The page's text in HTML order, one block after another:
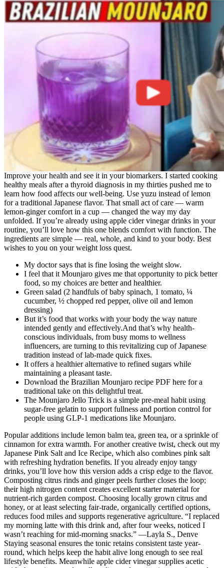
Improve your health and see it in your biomarkers. I started cooking
healthy meals after a thyroid diagnosis in my thirties pushed me to
learn how food affects our well-being. Use yuzu instead of lemon
for a traditional Japanese flavor. That small act of care — warm
lemon-ginger comfort in a cup — changed the way my day
unfolded. If you’re already using apple cider vinegar drinks in your
routine, you’ll love how this one blends comfort with function. The
ingredients are simple — real, whole, and kind to your body. Best
wishes to you on your weight loss quest.
My doctor says that is fine losing the weight slow.
I feel that it Mounjaro gives me that opportunity to pick better
food, so my choices are better and healthier.
Green salad (2 handfuls of baby spinach, 1 tomato, ¼
cucumber, ½ chopped red pepper, olive oil and lemon
dressing)
But it’s food that works with your body the way nature
intended gently and effectively.And that’s why health-
conscious individuals, from busy moms to wellness
influencers, are turning to this revitalizing cup of Japanese
tradition instead of lab-made quick fixes.
It offers a healthier alternative to refined sugars while
maintaining a pleasant taste.
Download the Brazilian Mounjaro recipe PDF here for a
traditional take on this delightful treat.
The Mounjaro Jello Trick is a simple pre-meal habit using
sugar-free gelatin to support fullness and portion control for
people using GLP-1 medications like Mounjaro.
Popular additions include lemon balm tea, green tea, or a sprinkle of
cinnamon for extra warmth. For another creative twist, check out my
Japanese Pink Salt and Ice Recipe, which also combines pink salt
with refreshing hydration benefits. If you already enjoy tangy
drinks, you’ll love how this version adds a crisp edge to the flavor.
Composting citrus rinds and ginger peels further closes the loop;
their high nitrogen content creates excellent starter material for
nutrient-rich garden compost. Choosing locally grown citrus and
honey, or at least selecting fair-trade, organically certified options,
reduces food miles and supports regenerative agriculture. “I replaced
my morning latte with this drink and, after four weeks, noticed I
wasn’t reaching for mid-morning snacks.” —Layla S., Denve
Staying seasonal ensures the tonic retains consistent taste year-
round, which helps keep the habit alive long enough to see real
lifestyle benefits. Meanwhile apple cider vinegar supplies acetic